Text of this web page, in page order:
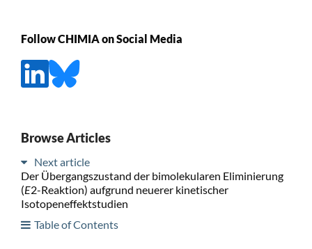
Follow CHIMIA on Social Media
Browse Articles
Next article
Der Übergangszustand der bimolekularen Eliminierung
(E2-Reaktion) aufgrund neuerer kinetischer
Isotopeneffektstudien
Table of Contents